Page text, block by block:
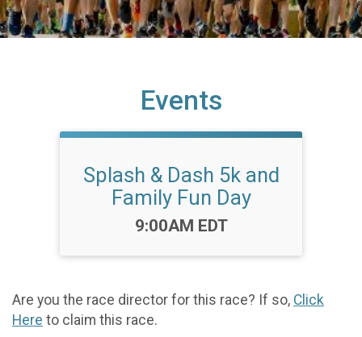
Events
Splash & Dash 5k and
Family Fun Day
Time:
9:00AM EDT
Are you the race director for this race? If so, Click
Here to claim this race.